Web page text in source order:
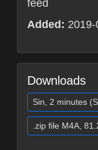
feed
Added:
Downloads
Sin, 2 minutes
.zip file M4A,